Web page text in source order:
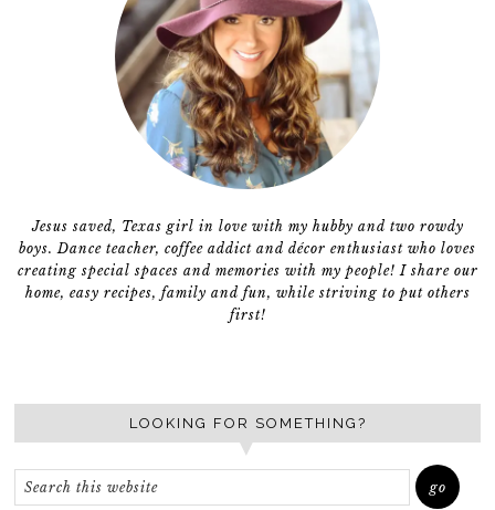
Jesus saved, Texas girl in love with my hubby and two rowdy
boys. Dance teacher, coffee addict and décor enthusiast who loves
creating special spaces and memories with my people! I share our
home, easy recipes, family and fun, while striving to put others
first!
LOOKING FOR SOMETHING?